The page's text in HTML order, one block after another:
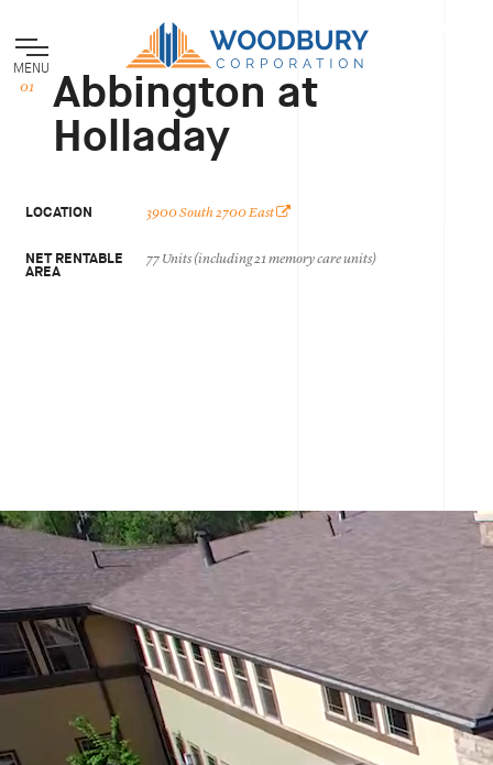
MENU Abbington at
Holladay
LOCATION 3900 South 2700 East
NET RENTABLE
AREA
77 Units (including 21 memory care units)